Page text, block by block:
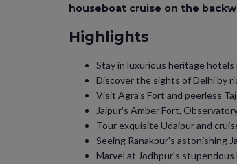
houseboat cruise on the
Highlights
Stay in luxurious heritage
Discover the sights of Delhi by
Visit Agra's Fort and peerless
Jaipur's Amber Fort,
Tour exquisite Udaipur and
Seeing Ranakpur's astonishing
Marvel at Jodhpur's